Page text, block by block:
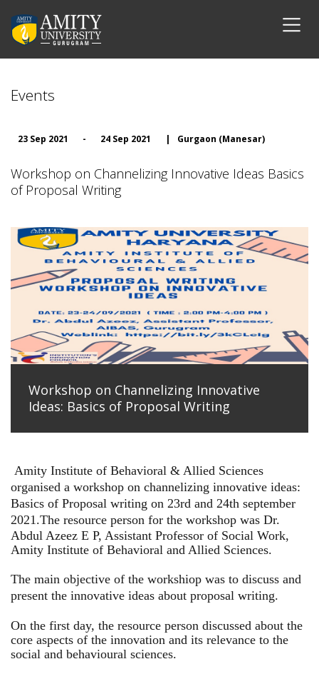
Events
23 Sep 2021 - 24 Sep 2021 | Gurgaon (Manesar)
Workshop on Channelizing Innovative Ideas Basics
of Proposal Writing
Workshop on Channelizing Innovative
Ideas: Basics of Proposal Writing
Amity Institute of Behavioral & Allied Sciences
organised a workshop on channelizing innovative ideas:
Basics of Proposal writing on 23rd and 24th september
2021.The resource person for the workshop was Dr.
Abdul Azeez E P, Assistant Professor of Social Work,
Amity Institute of Behavioral and Allied Sciences.
The main objective of the workshiop was to discuss and
present the innovative ideas about proposal writing.
On the first day, the resource person discussed about the
core aspects of the innovation and its relevance to the
social and behavioural sciences.